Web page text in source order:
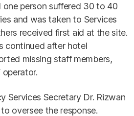
one person suffered 30 to 40
and was taken to Services
received first aid at the site.
continued after hotel
missing staff members,
operator.
Services Secretary Dr. Rizwan
oversee the response.